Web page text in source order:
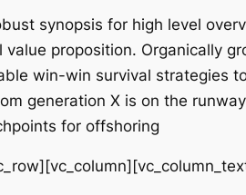
synopsis for high level
proposition. Organically
win-win survival strategies
generation X is on the
for offshoring